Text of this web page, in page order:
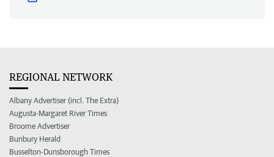
REGIONAL NETWORK
Albany Advertiser (incl. The Extra)
Augusta-Margaret River Times
Broome Advertiser
Bunbury Herald
Busselton-Dunsborough Times